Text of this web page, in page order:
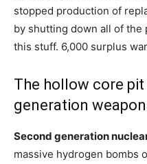
stopped production of
by shutting down all of the
this stuff. 6,000 surplus
The hollow core
generation
Second generation
massive hydrogen bombs